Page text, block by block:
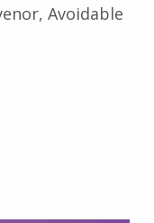
Avoidable